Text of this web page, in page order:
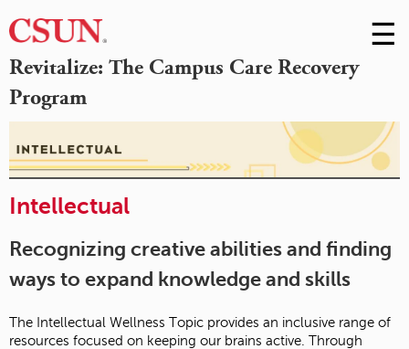
Revitalize: The Campus Care Recovery
Program
Skip
to
☰
Intellectual
Recognizing creative abilities and finding
ways to expand knowledge and skills
The Intellectual Wellness Topic provides an inclusive range of
resources focused on keeping our brains active. Through